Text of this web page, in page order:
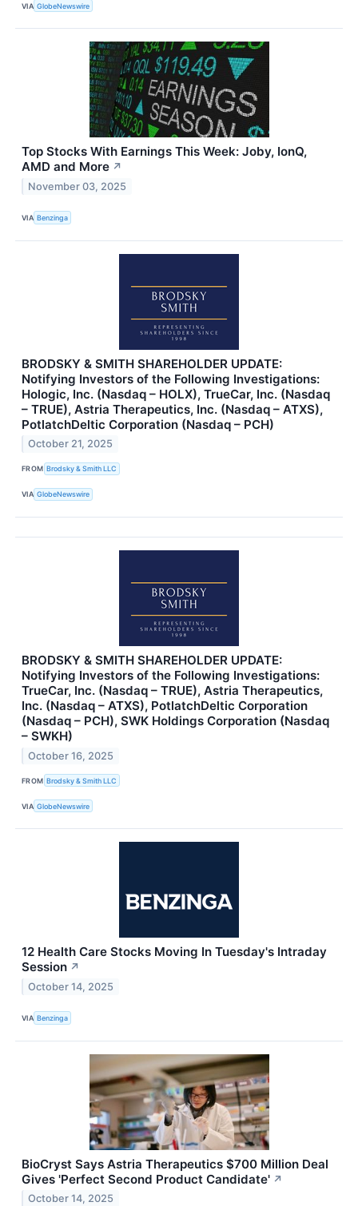
VIA GlobeNewswire
Top Stocks With Earnings This Week: Joby, IonQ,
AMD and More ↗
November 03, 2025
VIA Benzinga
BRODSKY & SMITH SHAREHOLDER UPDATE:
Notifying Investors of the Following Investigations:
Hologic, Inc. (Nasdaq – HOLX), TrueCar, Inc. (Nasdaq
– TRUE), Astria Therapeutics, Inc. (Nasdaq – ATXS),
PotlatchDeltic Corporation (Nasdaq – PCH)
October 21, 2025
FROM Brodsky & Smith LLC
VIA GlobeNewswire
BRODSKY & SMITH SHAREHOLDER UPDATE:
Notifying Investors of the Following Investigations:
TrueCar, Inc. (Nasdaq – TRUE), Astria Therapeutics,
Inc. (Nasdaq – ATXS), PotlatchDeltic Corporation
(Nasdaq – PCH), SWK Holdings Corporation (Nasdaq
– SWKH)
October 16, 2025
FROM Brodsky & Smith LLC
VIA GlobeNewswire
12 Health Care Stocks Moving In Tuesday's Intraday
Session ↗
October 14, 2025
VIA Benzinga
BioCryst Says Astria Therapeutics $700 Million Deal
Gives 'Perfect Second Product Candidate' ↗
October 14, 2025